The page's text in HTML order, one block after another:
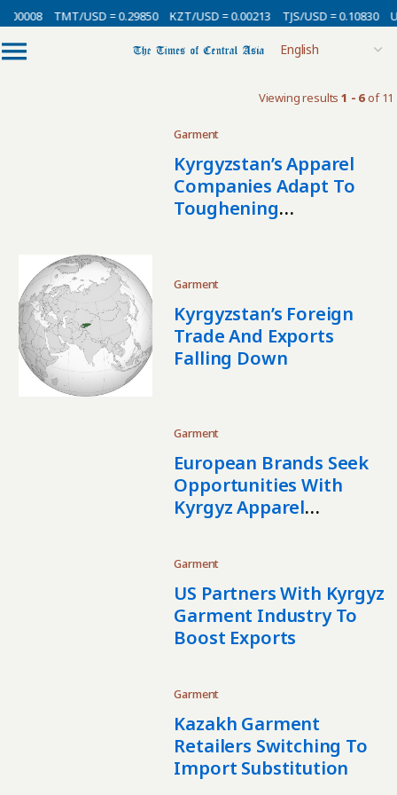
TMT/USD = 0.29850 KZT/USD = 0.00213 TJS/USD = 0.10830
Viewing results1 - 6of 11
Garment
Kyrgyzstan’s Apparel
Companies Adapt To
Toughening
Garment
Kyrgyzstan’s Foreign
Trade And Exports
Falling Down
Garment
European Brands Seek
Opportunities With
Kyrgyz Apparel
Garment
US Partners With Kyrgyz
Garment Industry To
Boost Exports
Garment
Kazakh Garment
Retailers Switching To
Import Substitution